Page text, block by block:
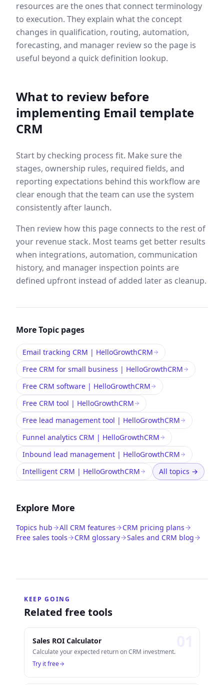
resources are the ones that connect terminology
to execution. They explain what the concept
changes in qualification, routing, automation,
forecasting, and manager review so the page is
useful beyond a quick definition lookup.
What to review before
implementing Email template
CRM
Start by checking process fit. Make sure the
stages, ownership rules, required fields, and
reporting expectations behind this workflow are
clear enough that the team can use the system
consistently after launch.
Then review how this page connects to the rest of
your revenue stack. Most teams get better results
when integrations, automation, communication
history, and manager inspection points are
defined upfront instead of added later as cleanup.
MoreTopic pages
Email tracking CRM | HelloGrowthCRM
Free CRM for small business | HelloGrowthCRM
Free CRM software | HelloGrowthCRM
Free CRM tool | HelloGrowthCRM
Free lead management tool | HelloGrowthCRM
Funnel analytics CRM | HelloGrowthCRM
Inbound lead management | HelloGrowthCRM
Intelligent CRM | HelloGrowthCRM
All topics →
Explore More
Topics hub All CRM features
CRM pricing plans
Free sales tools
CRM glossary Sales and CRM blog
KEEP GOING
Related free tools
Sales ROI Calculator
Calculate your expected return on CRM investment.
Try it free